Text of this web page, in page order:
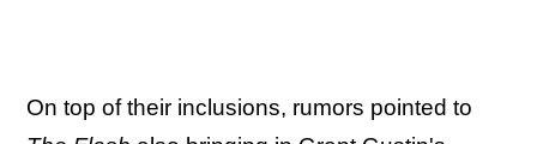
On top of their inclusions, rumors pointed to